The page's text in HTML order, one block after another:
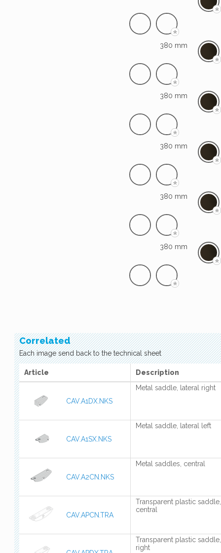
*
*
380 mm
*
*
380 mm
*
*
380 mm
*
*
380 mm
*
*
380 mm
*
*
Correlated
Each image send back to the technical sheet
Article Description
CAV.A1DX.NKS
Metal saddle, lateral right
CAV.A1SX.NKS
Metal saddle, lateral left
CAV.A2CN.NKS
Metal saddles, central
CAV.APCN.TRA
Transparent plastic saddle,
central
Transparent plastic saddle,
right